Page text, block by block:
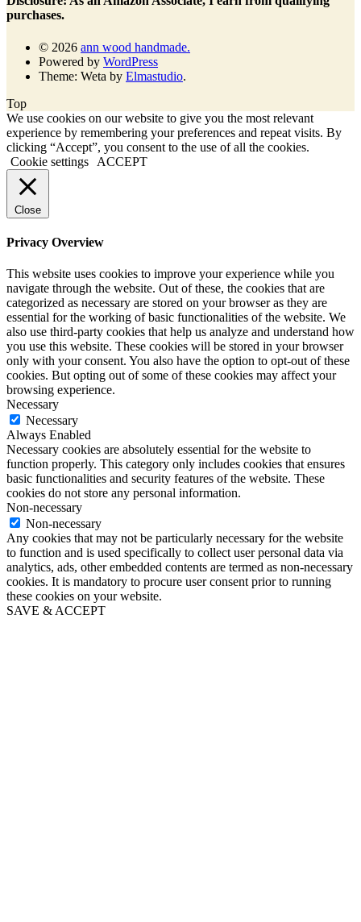
purchases.
© 2026 ann wood handmade.
Powered by WordPress
Theme: Weta by Elmastudio.
Top
We use cookies on our website to give you the most relevant
experience by remembering your preferences and repeat visits. By
clicking “Accept”, you consent to the use of all the cookies.
Cookie settings
ACCEPT
Close
Privacy Overview
This website uses cookies to improve your experience while you
navigate through the website. Out of these, the cookies that are
categorized as necessary are stored on your browser as they are
essential for the working of basic functionalities of the website. We
also use third-party cookies that help us analyze and understand how
you use this website. These cookies will be stored in your browser
only with your consent. You also have the option to opt-out of these
cookies. But opting out of some of these cookies may affect your
browsing experience.
Necessary
Necessary
Always Enabled
Necessary cookies are absolutely essential for the website to
function properly. This category only includes cookies that ensures
basic functionalities and security features of the website. These
cookies do not store any personal information.
Non-necessary
Non-necessary
Any cookies that may not be particularly necessary for the website
to function and is used specifically to collect user personal data via
analytics, ads, other embedded contents are termed as non-necessary
cookies. It is mandatory to procure user consent prior to running
these cookies on your website.
SAVE & ACCEPT